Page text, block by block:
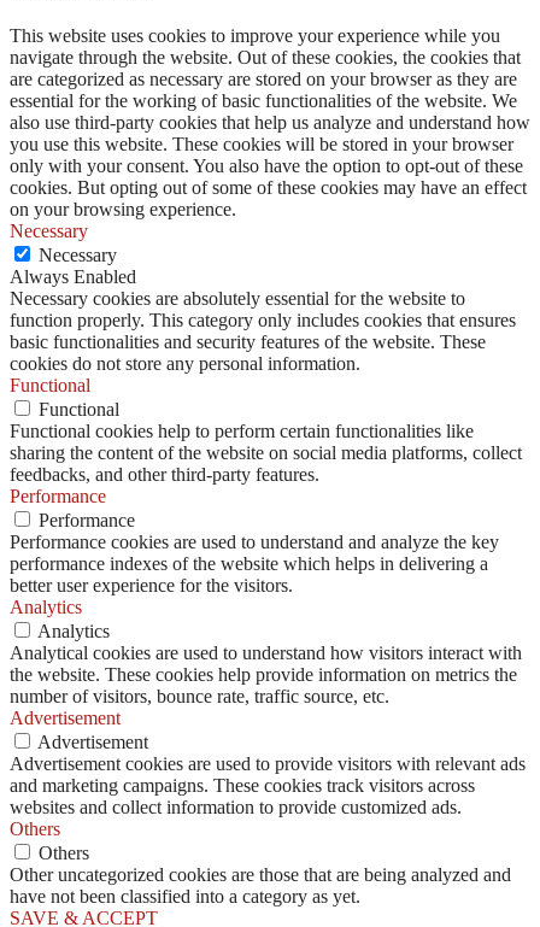
This website uses cookies to improve your experience while you
navigate through the website. Out of these cookies, the cookies that
are categorized as necessary are stored on your browser as they are
essential for the working of basic functionalities of the website. We
also use third-party cookies that help us analyze and understand how
you use this website. These cookies will be stored in your browser
only with your consent. You also have the option to opt-out of these
cookies. But opting out of some of these cookies may have an effect
on your browsing experience.
Necessary
Necessary
Always Enabled
Necessary cookies are absolutely essential for the website to
function properly. This category only includes cookies that ensures
basic functionalities and security features of the website. These
cookies do not store any personal information.
Functional
Functional
Functional cookies help to perform certain functionalities like
sharing the content of the website on social media platforms, collect
feedbacks, and other third-party features.
Performance
Performance
Performance cookies are used to understand and analyze the key
performance indexes of the website which helps in delivering a
better user experience for the visitors.
Analytics
Analytics
Analytical cookies are used to understand how visitors interact with
the website. These cookies help provide information on metrics the
number of visitors, bounce rate, traffic source, etc.
Advertisement
Advertisement
Advertisement cookies are used to provide visitors with relevant ads
and marketing campaigns. These cookies track visitors across
websites and collect information to provide customized ads.
Others
Others
Other uncategorized cookies are those that are being analyzed and
have not been classified into a category as yet.
SAVE & ACCEPT